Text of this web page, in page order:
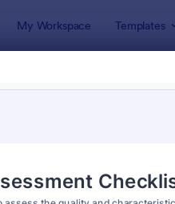
My Workspace Templates